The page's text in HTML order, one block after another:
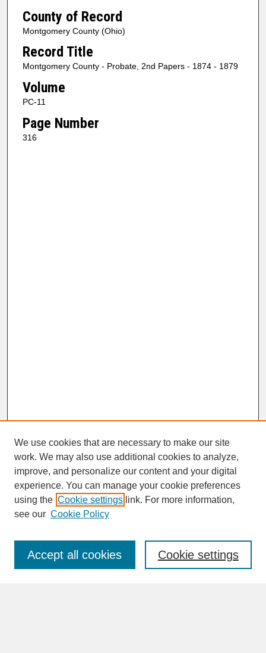
County of Record
Montgomery County (Ohio)
Record Title
Montgomery County - Probate, 2nd Papers - 1874 - 1879
Volume
PC-11
Page Number
316
SEARCH
Enter search terms:
We use cookies that are necessary to make our site
work. We may also use additional cookies to analyze,
improve, and personalize our content and your digital
experience. You can manage your cookie preferences
using the Cookie settings link. For more information,
see our Cookie Policy
Cookie settings
Accept all cookies